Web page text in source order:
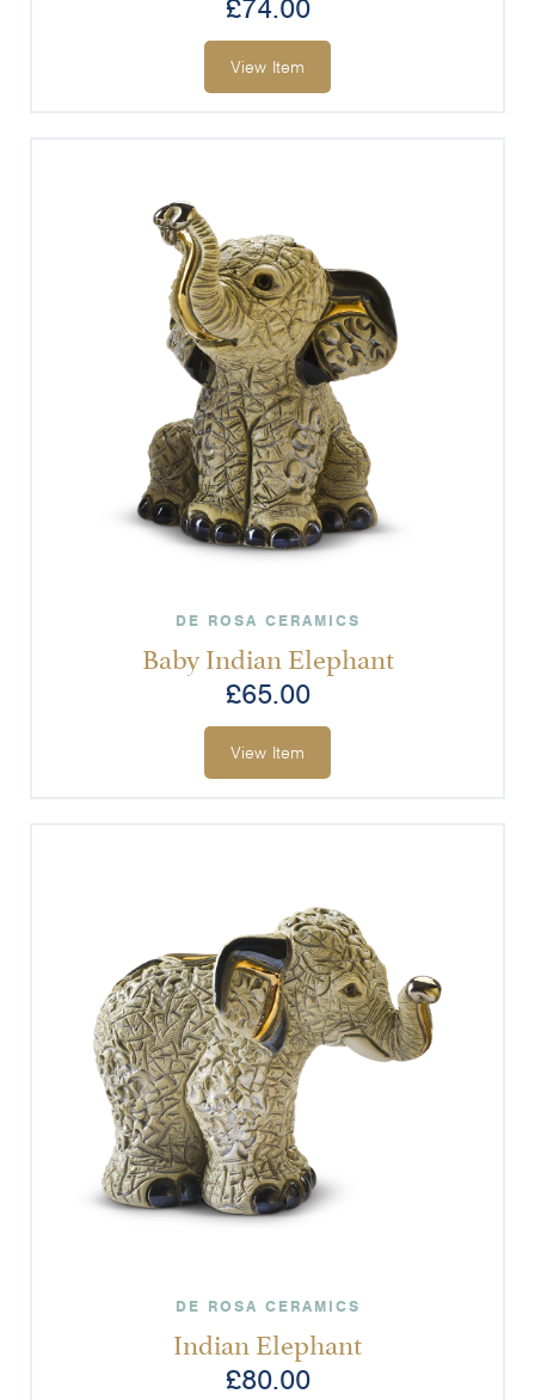
£74.00
View Item
DE ROSA CERAMICS
Baby Indian Elephant
£65.00
View Item
DE ROSA CERAMICS
Indian Elephant
£80.00